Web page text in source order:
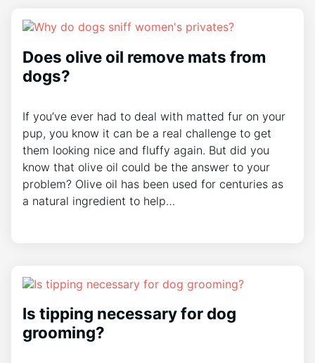
Does olive oil remove mats from
dogs?
If you’ve ever had to deal with matted fur on your
pup, you know it can be a real challenge to get
them looking nice and fluffy again. But did you
know that olive oil could be the answer to your
problem? Olive oil has been used for centuries as
a natural ingredient to help…
Is tipping necessary for dog
grooming?